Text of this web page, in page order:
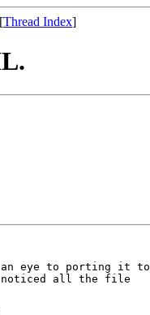
Thread Index]
an eye to porting it to
noticed all the file